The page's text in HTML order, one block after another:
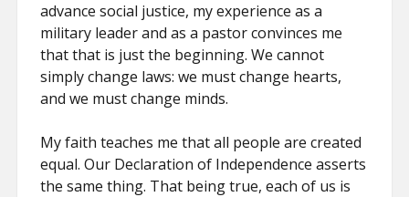
advance social justice, my experience as a
military leader and as a pastor convinces me
that that is just the beginning. We cannot
simply change laws: we must change hearts,
and we must change minds.
My faith teaches me that all people are created
equal. Our Declaration of Independence asserts
the same thing. That being true, each of us is